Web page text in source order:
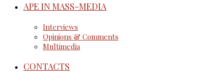
APE IN MASS-MEDIA
Interviews
Opinions & Comments
Multimedia
CONTACTS